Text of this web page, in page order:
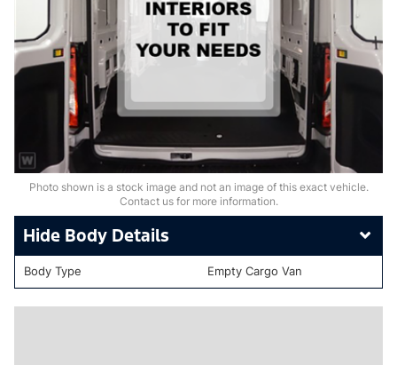
Photo shown is a stock image and not an image of this exact vehicle.
Contact us for more information.
Body Details
Body Type Empty Cargo Van